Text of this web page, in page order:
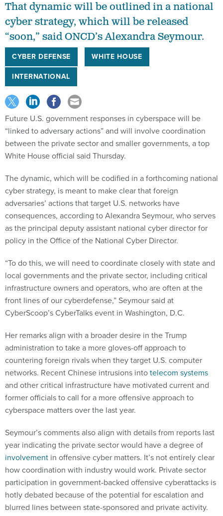
That dynamic will be outlined in a national
cyber strategy, which will be released
“soon,” said ONCD’s Alexandra Seymour.
CYBER DEFENSE
WHITE HOUSE
INTERNATIONAL
Future U.S. government responses in cyberspace will be
“linked to adversary actions” and will involve coordination
between the private sector and smaller governments, a top
White House official said Thursday.
The dynamic, which will be codified in a forthcoming national
cyber strategy, is meant to make clear that foreign
adversaries’ actions that target U.S. networks have
consequences, according to Alexandra Seymour, who serves
as the principal deputy assistant national cyber director for
policy in the Office of the National Cyber Director.
“To do this, we will need to coordinate closely with state and
local governments and the private sector, including critical
infrastructure owners and operators, who are often at the
front lines of our cyberdefense,” Seymour said at
CyberScoop’s CyberTalks event in Washington, D.C.
Her remarks align with a broader desire in the Trump
administration to take a more gloves-off approach to
countering foreign rivals when they target U.S. computer
networks. Recent Chinese intrusions intotelecom systems
and other critical infrastructure have motivated current and
former officials to call for a more offensive approach to
cyberspace matters over the last year.
Seymour’s comments also align with details from reports last
year indicating the private sector would have a degree of
involvement in offensive cyber matters. It’s not entirely clear
how coordination with industry would work. Private sector
participation in government-backed offensive cyberattacks is
hotly debated because of the potential for escalation and
blurred lines between state-sponsored and private activity.